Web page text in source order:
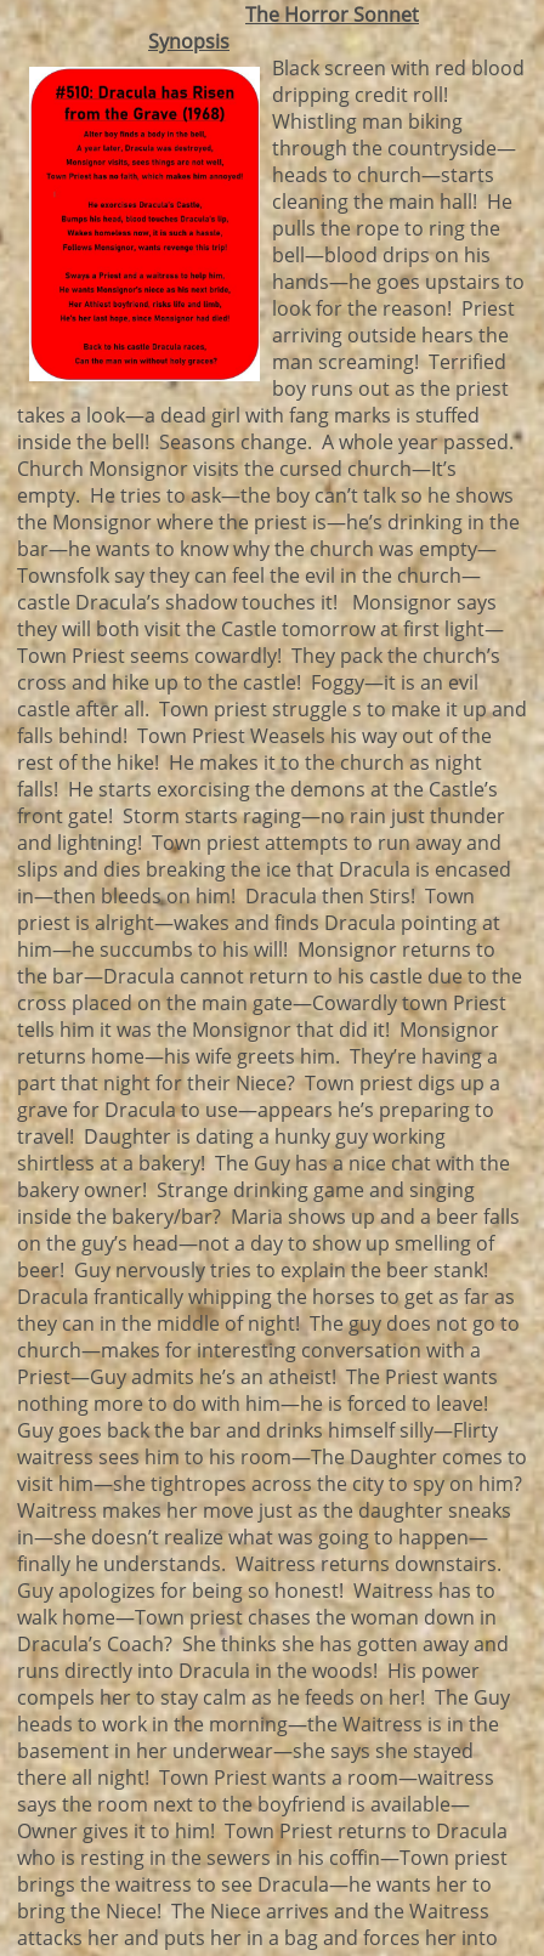
The Horror Sonnet
Synopsis
Black screen with red blood
dripping credit roll!
Whistling man biking
through the countryside—
heads to church—starts
cleaning the main hall! He
pulls the rope to ring the
bell—blood drips on his
hands—he goes upstairs to
look for the reason! Priest
arriving outside hears the
man screaming! Terrified
boy runs out as the priest
takes a look—a dead girl with fang marks is stuffed
inside the bell! Seasons change. A whole year passed.
Church Monsignor visits the cursed church—It’s
empty. He tries to ask—the boy can’t talk so he shows
the Monsignor where the priest is—he’s drinking in the
bar—he wants to know why the church was empty—
Townsfolk say they can feel the evil in the church—
castle Dracula’s shadow touches it! Monsignor says
they will both visit the Castle tomorrow at first light—
Town Priest seems cowardly! They pack the church’s
cross and hike up to the castle! Foggy—it is an evil
castle after all. Town priest struggle s to make it up and
falls behind! Town Priest Weasels his way out of the
rest of the hike! He makes it to the church as night
falls! He starts exorcising the demons at the Castle’s
front gate! Storm starts raging—no rain just thunder
and lightning! Town priest attempts to run away and
slips and dies breaking the ice that Dracula is encased
in—then bleeds on him! Dracula then Stirs! Town
priest is alright—wakes and finds Dracula pointing at
him—he succumbs to his will! Monsignor returns to
the bar—Dracula cannot return to his castle due to the
cross placed on the main gate—Cowardly town Priest
tells him it was the Monsignor that did it! Monsignor
returns home—his wife greets him. They’re having a
part that night for their Niece? Town priest digs up a
grave for Dracula to use—appears he’s preparing to
travel! Daughter is dating a hunky guy working
shirtless at a bakery! The Guy has a nice chat with the
bakery owner! Strange drinking game and singing
inside the bakery/bar? Maria shows up and a beer falls
on the guy’s head—not a day to show up smelling of
beer! Guy nervously tries to explain the beer stank!
Dracula frantically whipping the horses to get as far as
they can in the middle of night! The guy does not go to
church—makes for interesting conversation with a
Priest—Guy admits he’s an atheist! The Priest wants
nothing more to do with him—he is forced to leave!
Guy goes back the bar and drinks himself silly—Flirty
waitress sees him to his room—The Daughter comes to
visit him—she tightropes across the city to spy on him?
Waitress makes her move just as the daughter sneaks
in—she doesn’t realize what was going to happen—
finally he understands. Waitress returns downstairs.
Guy apologizes for being so honest! Waitress has to
walk home—Town priest chases the woman down in
Dracula’s Coach? She thinks she has gotten away and
runs directly into Dracula in the woods! His power
compels her to stay calm as he feeds on her! The Guy
heads to work in the morning—the Waitress is in the
basement in her underwear—she says she stayed
there all night! Town Priest wants a room—waitress
says the room next to the boyfriend is available—
Owner gives it to him! Town Priest returns to Dracula
who is resting in the sewers in his coffin—Town priest
brings the waitress to see Dracula—he wants her to
bring the Niece! The Niece arrives and the Waitress
attacks her and puts her in a bag and forces her into